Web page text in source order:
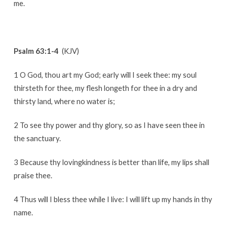
me.
Psalm 63:1-4 (KJV)
1 O God, thou art my God; early will I seek thee: my soul
thirsteth for thee, my flesh longeth for thee in a dry and
thirsty land, where no water is;
2 To see thy power and thy glory, so as I have seen thee in
the sanctuary.
3 Because thy lovingkindness is better than life, my lips shall
praise thee.
4 Thus will I bless thee while I live: I will lift up my hands in thy
name.